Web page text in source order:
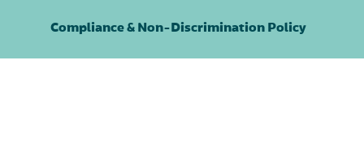
Compliance & Non-Discrimination Policy